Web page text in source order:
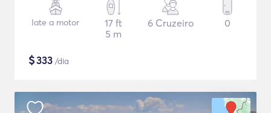
Iate a motor
17 ft
5 m
6 Cruzeiro 0
$333 /dia